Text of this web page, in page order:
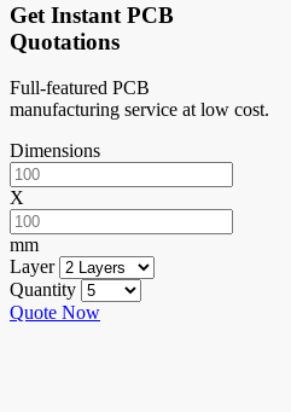
Get Instant PCB
Quotations
Full-featured PCB
manufacturing service at low cost.
Dimensions
X
mm
Layer
Quantity
Quote Now